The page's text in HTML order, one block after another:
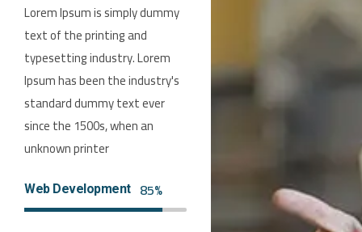
Lorem Ipsum is simply dummy
text of the printing and
typesetting industry. Lorem
Ipsum has been the industry's
standard dummy text ever
since the 1500s, when an
unknown printer
Web Development 85%